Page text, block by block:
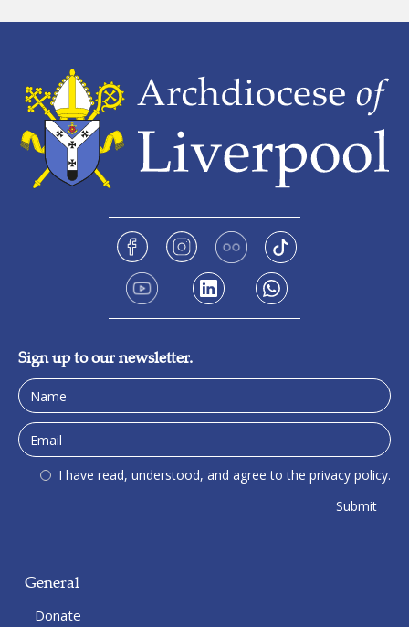
Sign up to our newsletter.
I have read, understood, and agree to the privacy policy.
General
Donate